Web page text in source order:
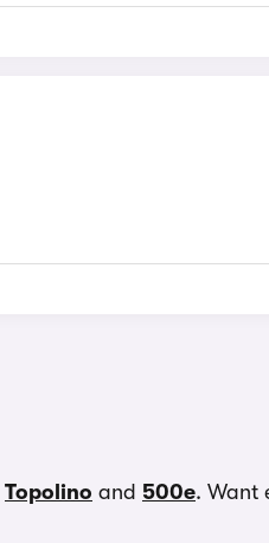
Topolino and 500e. Want